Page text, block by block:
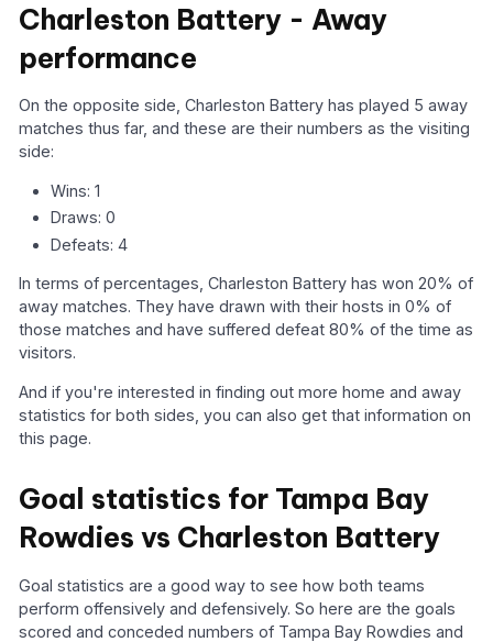
Charleston Battery - Away
performance
On the opposite side, Charleston Battery has played 5 away
matches thus far, and these are their numbers as the visiting
side:
Wins: 1
Draws: 0
Defeats: 4
In terms of percentages, Charleston Battery has won 20% of
away matches. They have drawn with their hosts in 0% of
those matches and have suffered defeat 80% of the time as
visitors.
And if you're interested in finding out more home and away
statistics for both sides, you can also get that information on
this page.
Goal statistics for Tampa Bay
Rowdies vs Charleston Battery
Goal statistics are a good way to see how both teams
perform offensively and defensively. So here are the goals
scored and conceded numbers of Tampa Bay Rowdies and